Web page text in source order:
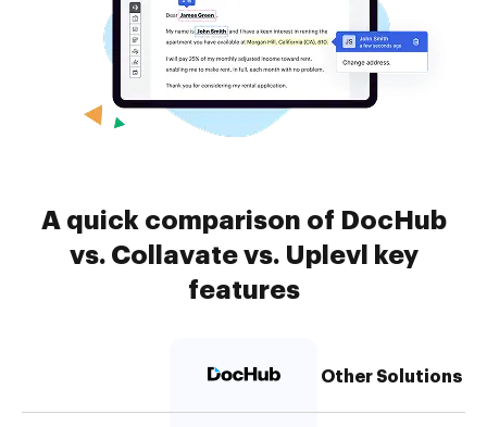
A quick comparison of DocHub
vs. Collavate vs. Uplevl key
features
Other Solutions